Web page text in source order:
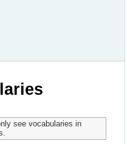
see vocabularies in